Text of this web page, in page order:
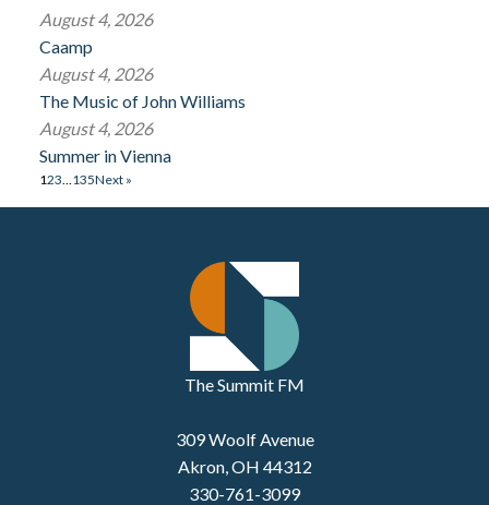
August 4, 2026
Caamp
August 4, 2026
The Music of John Williams
August 4, 2026
Summer in Vienna
123…135Next »
The Summit FM
309 Woolf Avenue
Akron, OH 44312
330-761-3099